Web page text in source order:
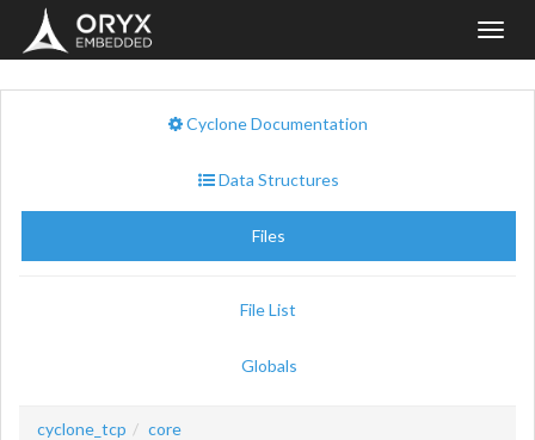
Cyclone Documentation
Data Structures
Files
File List
Globals
cyclone_tcp core